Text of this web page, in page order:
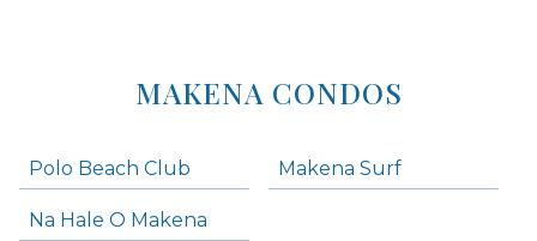
MAKENA CONDOS
Polo Beach Club Makena Surf
Na Hale O Makena